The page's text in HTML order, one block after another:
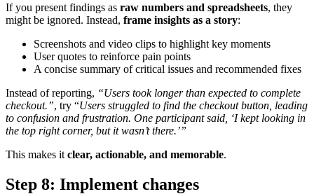
If you present findings as raw numbers and spreadsheets, they
might be ignored. Instead, frame insights as a story:
Screenshots and video clips to highlight key moments
User quotes to reinforce pain points
A concise summary of critical issues and recommended fixes
Instead of reporting, “Users took longer than expected to complete
checkout.”, try “Users struggled to find the checkout button, leading
to confusion and frustration. One participant said, ‘I kept looking in
the top right corner, but it wasn’t there.’”
This makes it clear, actionable, and memorable.
Step 8: Implement changes